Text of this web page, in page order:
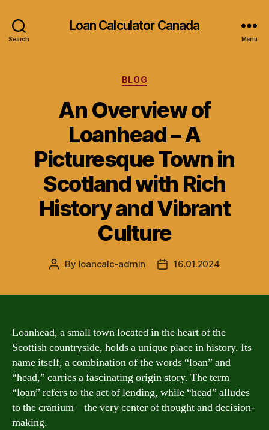
Search
Loan Calculator Canada
Menu
Categories
BLOG
An Overview of
Loanhead – A
Picturesque Town in
Scotland with Rich
History and Vibrant
Culture
Post
By loancalc-admin
Post16.01.2024
Loanhead, a small town located in the heart of the
Scottish countryside, holds a unique place in history. Its
name itself, a combination of the words “loan” and
“head,” carries a fascinating origin story. The term
“loan” refers to the act of lending, while “head” alludes
to the cranium – the very center of thought and decision-
making.